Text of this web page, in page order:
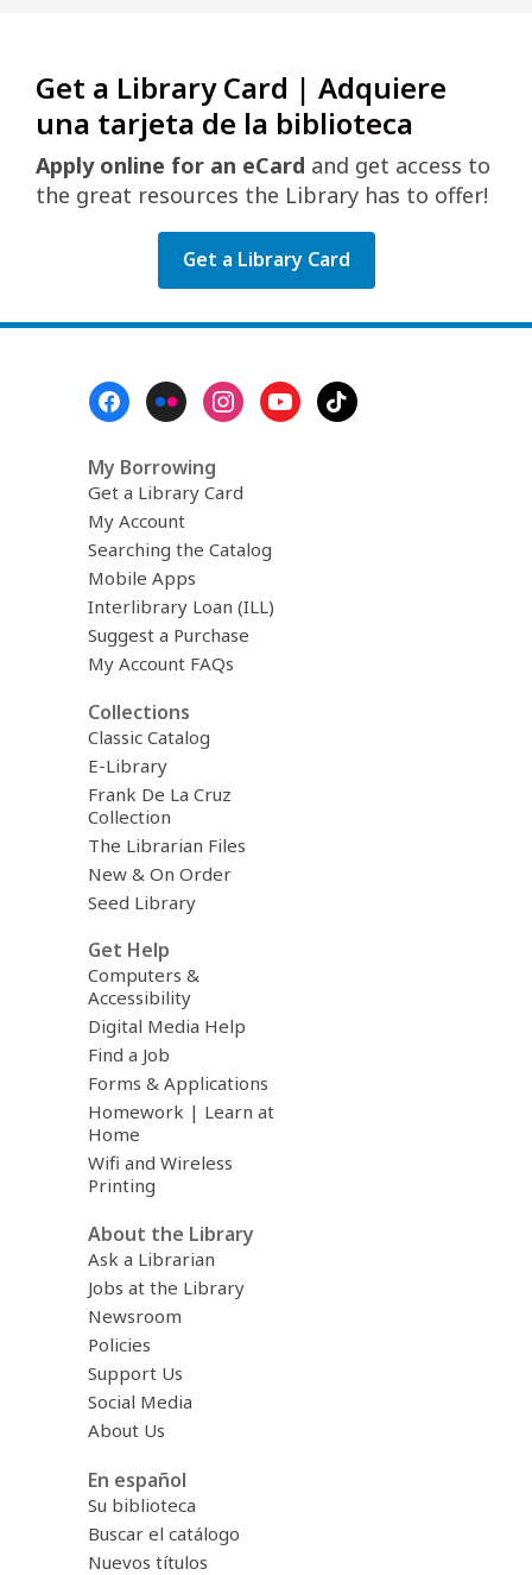
Get a Library Card | Adquiere
una tarjeta de la biblioteca
Apply online for an eCard and get access to
the great resources the Library has to offer!
Get a Library Card
My Borrowing
Get a Library Card
My Account
Searching the Catalog
Mobile Apps
Interlibrary Loan (ILL)
Suggest a Purchase
My Account FAQs
Collections
Classic Catalog
E-Library
Frank De La Cruz
Collection
The Librarian Files
New & On Order
Seed Library
Get Help
Computers &
Accessibility
Digital Media Help
Find a Job
Forms & Applications
Homework | Learn at
Home
Wifi and Wireless
Printing
About the Library
Ask a Librarian
Jobs at the Library
Newsroom
Policies
Support Us
Social Media
About Us
En español
Su biblioteca
Buscar el catálogo
Nuevos títulos